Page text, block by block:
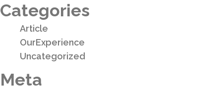
Categories
Article
OurExperience
Uncategorized
Meta